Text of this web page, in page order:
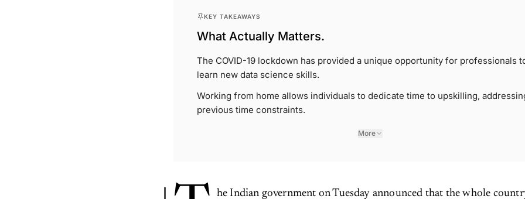
KEY TAKEAWAYS
What Actually Matters.
The COVID-19 lockdown has provided a unique opportunity for professionals
learn new data science skills.
Working from home allows individuals to dedicate time to upskilling,
previous time constraints.
More
he Indian government on Tuesday announced that the whole